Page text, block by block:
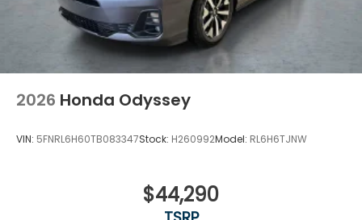
2026 Honda Odyssey
VIN: 5FNRL6H60TB083347Stock: H260992Model: RL6H6TJNW
$44,290